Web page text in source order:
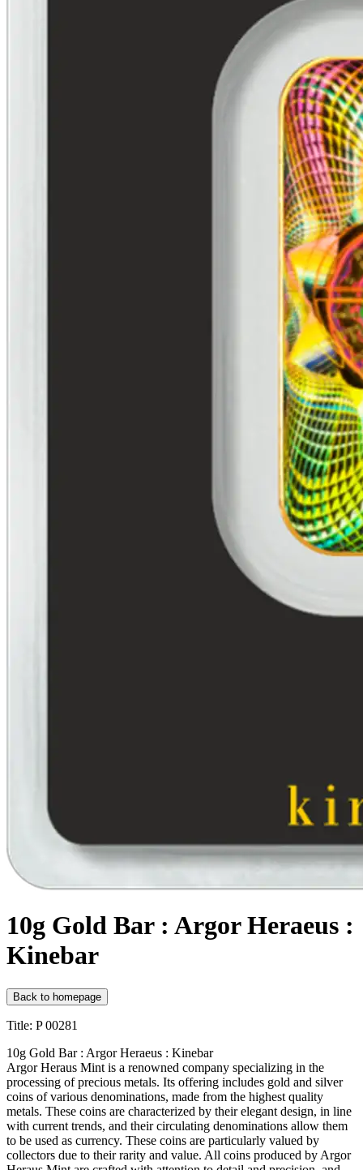
10g Gold Bar : Argor Heraeus :
Kinebar
Back to homepage
Title: P 00281
10g Gold Bar : Argor Heraeus : Kinebar
Argor Heraus Mint is a renowned company specializing in the
processing of precious metals. Its offering includes gold and silver
coins of various denominations, made from the highest quality
metals. These coins are characterized by their elegant design, in line
with current trends, and their circulating denominations allow them
to be used as currency. These coins are particularly valued by
collectors due to their rarity and value. All coins produced by Argor